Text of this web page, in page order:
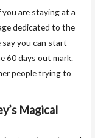
are staying at a
dedicated to the
say you can start
60 days out mark.
people trying to
Magical